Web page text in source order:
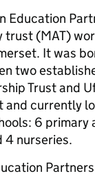
Education
trust (MAT)
It was
two
Trust and
and currently
6 primary
4 nurseries.